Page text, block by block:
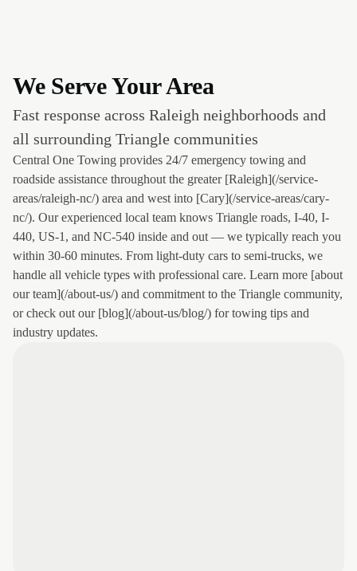
We Serve Your Area
Fast response across Raleigh neighborhoods and
all surrounding Triangle communities
Central One Towing provides 24/7 emergency towing and
roadside assistance throughout the greater [Raleigh](/service-
areas/raleigh-nc/) area and west into [Cary](/service-areas/cary-
nc/). Our experienced local team knows Triangle roads, I-40, I-
440, US-1, and NC-540 inside and out — we typically reach you
within 30-60 minutes. From light-duty cars to semi-trucks, we
handle all vehicle types with professional care. Learn more [about
our team](/about-us/) and commitment to the Triangle community,
or check out our [blog](/about-us/blog/) for towing tips and
industry updates.